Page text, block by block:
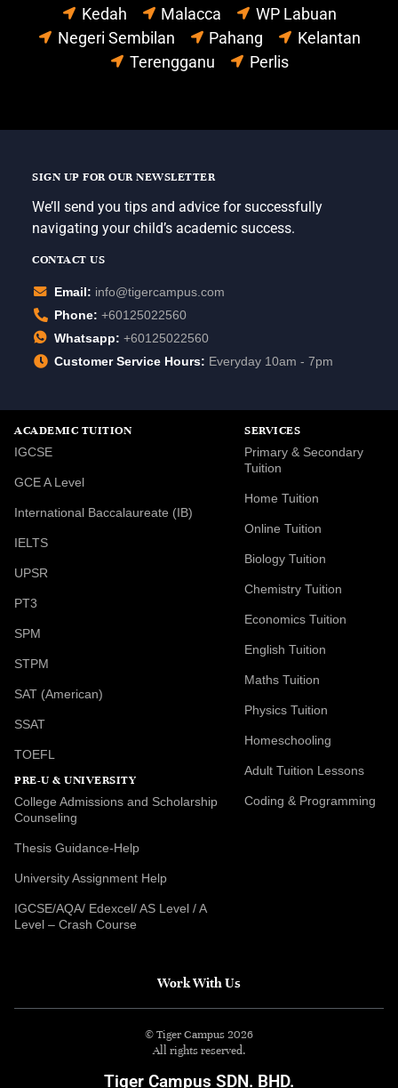
Kedah
Malacca
WP Labuan
Negeri Sembilan
Pahang
Kelantan
Terengganu
Perlis
SIGN UP FOR OUR NEWSLETTER
We’ll send you tips and advice for successfully
navigating your child’s academic success.
CONTACT US
Email: info@tigercampus.com
Phone: +60125022560
Whatsapp: +60125022560
Customer Service Hours: Everyday 10am - 7pm
ACADEMIC TUITION
IGCSE
GCE A Level
International Baccalaureate (IB)
IELTS
UPSR
PT3
SPM
STPM
SAT (American)
SSAT
TOEFL
PRE-U & UNIVERSITY
College Admissions and Scholarship
Counseling
Thesis Guidance-Help
University Assignment Help
IGCSE/AQA/ Edexcel/ AS Level / A
Level – Crash Course
SERVICES
Primary & Secondary
Tuition
Home Tuition
Online Tuition
Biology Tuition
Chemistry Tuition
Economics Tuition
English Tuition
Maths Tuition
Physics Tuition
Homeschooling
Adult Tuition Lessons
Coding & Programming
Work With Us
© Tiger Campus 2026
All rights reserved.
Tiger Campus SDN. BHD.